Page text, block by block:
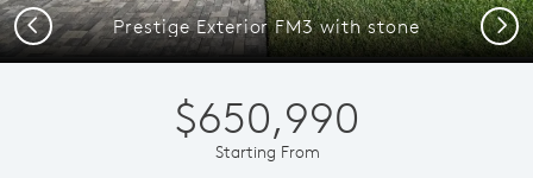
Prestige Exterior FM3 with stone
Previous Next
$650,990
Starting From